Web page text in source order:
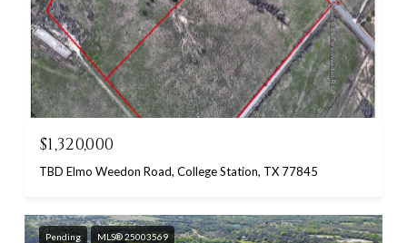
$1,320,000
TBD Elmo Weedon Road, College Station, TX 77845
Pending MLS® 25003569